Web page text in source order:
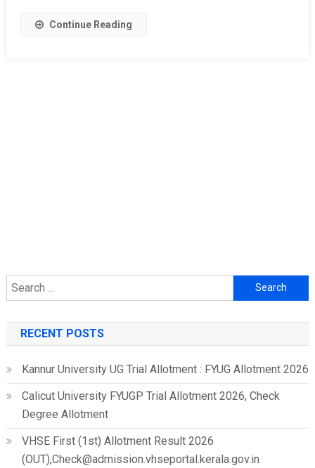
Continue Reading
Search
for:
RECENT POSTS
Kannur University UG Trial Allotment : FYUG Allotment 2026
Calicut University FYUGP Trial Allotment 2026, Check
Degree Allotment
VHSE First (1st) Allotment Result 2026
(OUT),Check@admission.vhseportal.kerala.gov.in